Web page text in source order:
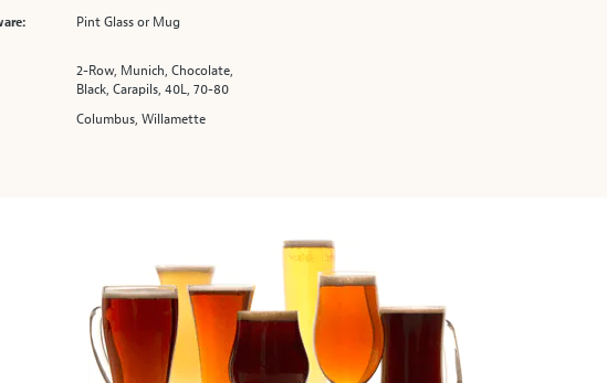
Pint Glass or Mug
2-Row, Munich, Chocolate,
Black, Carapils, 40L, 70-80
Columbus, Willamette